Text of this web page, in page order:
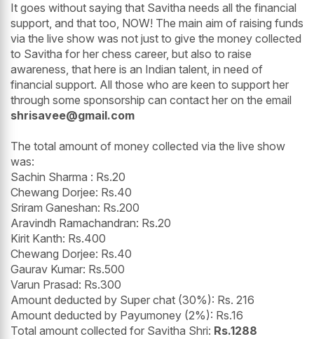
It goes without saying that Savitha needs all the financial
support, and that too, NOW! The main aim of raising funds
via the live show was not just to give the money collected
to Savitha for her chess career, but also to raise
awareness, that here is an Indian talent, in need of
financial support. All those who are keen to support her
through some sponsorship can contact her on the email
shrisavee@gmail.com
The total amount of money collected via the live show
was:
Sachin Sharma : Rs.20
Chewang Dorjee: Rs.40
Sriram Ganeshan: Rs.200
Aravindh Ramachandran: Rs.20
Kirit Kanth: Rs.400
Chewang Dorjee: Rs.40
Gaurav Kumar: Rs.500
Varun Prasad: Rs.300
Amount deducted by Super chat (30%): Rs. 216
Amount deducted by Payumoney (2%): Rs.16
Total amount collected for Savitha Shri: Rs.1288